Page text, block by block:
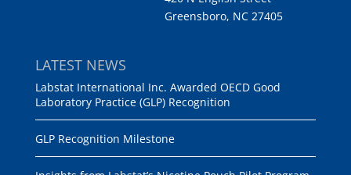
Greensboro, NC 27405
LATEST NEWS
Labstat International Inc. Awarded OECD Good
Laboratory Practice (GLP) Recognition
GLP Recognition Milestone